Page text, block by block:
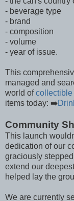
- beverage type
- brand
- composition
- volume
- year of issue.
This
managed and
world ofcollectible
items today: ➡️
Community
This launch
dedication of our
graciously
extend our
helped lay the
We are currently